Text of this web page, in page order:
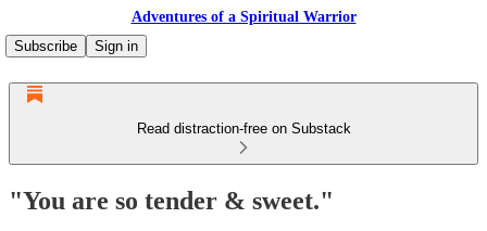
Adventures of a Spiritual Warrior
Subscribe
Sign in
Read distraction-free on Substack
"You are so tender & sweet."